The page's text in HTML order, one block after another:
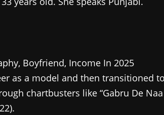
as a model and then transitioned
chartbusters like “Gabru De Naa